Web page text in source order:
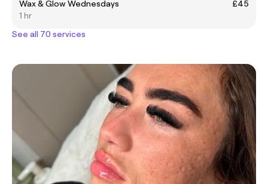
Wax & Glow Wednesdays
£45
1 hr
See all 70 services